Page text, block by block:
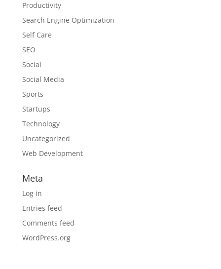
Productivity
Search Engine Optimization
Self Care
SEO
Social
Social Media
Sports
Startups
Technology
Uncategorized
Web Development
Meta
Log in
Entries feed
Comments feed
WordPress.org